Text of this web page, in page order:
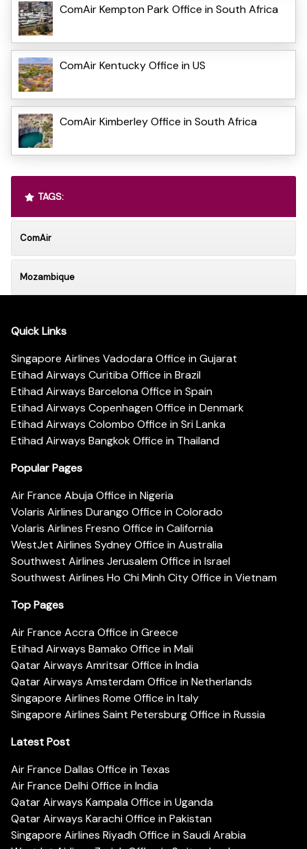
ComAir Kempton Park Office in South Africa
ComAir Kentucky Office in US
ComAir Kimberley Office in South Africa
TAGS:
ComAir
Mozambique
Quick Links
Singapore Airlines Vadodara Office in Gujarat
Etihad Airways Curitiba Office in Brazil
Etihad Airways Barcelona Office in Spain
Etihad Airways Copenhagen Office in Denmark
Etihad Airways Colombo Office in Sri Lanka
Etihad Airways Bangkok Office in Thailand
Popular Pages
Air France Abuja Office in Nigeria
Volaris Airlines Durango Office in Colorado
Volaris Airlines Fresno Office in California
WestJet Airlines Sydney Office in Australia
Southwest Airlines Jerusalem Office in Israel
Southwest Airlines Ho Chi Minh City Office in Vietnam
Top Pages
Air France Accra Office in Greece
Etihad Airways Bamako Office in Mali
Qatar Airways Amritsar Office in India
Qatar Airways Amsterdam Office in Netherlands
Singapore Airlines Rome Office in Italy
Singapore Airlines Saint Petersburg Office in Russia
Latest Post
Air France Dallas Office in Texas
Air France Delhi Office in India
Qatar Airways Kampala Office in Uganda
Qatar Airways Karachi Office in Pakistan
Singapore Airlines Riyadh Office in Saudi Arabia